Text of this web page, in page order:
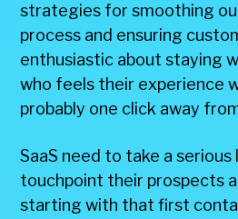
strategies for smoothing
process and ensuring
enthusiastic about staying
who feels their experience
probably one click away
SaaS need to take a
touchpoint their prospects
starting with that first